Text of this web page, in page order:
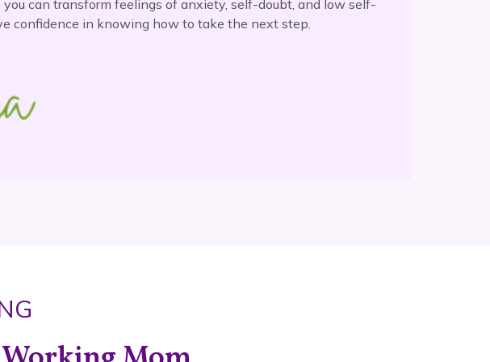
can transform feelings of anxiety, self-doubt, and low self-
confidence in knowing how to take the next step.